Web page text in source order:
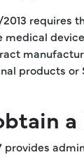
requires
products or
provides